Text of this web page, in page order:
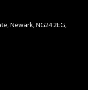
Newark, NG24 2EG,